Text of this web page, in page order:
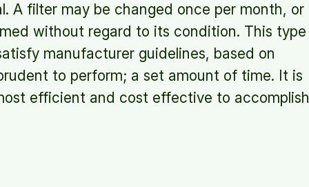
A filter may be changed once per month, or
without regard to its condition. This type
manufacturer guidelines, based on
to perform; a set amount of time. It is
efficient and cost effective to accomplish